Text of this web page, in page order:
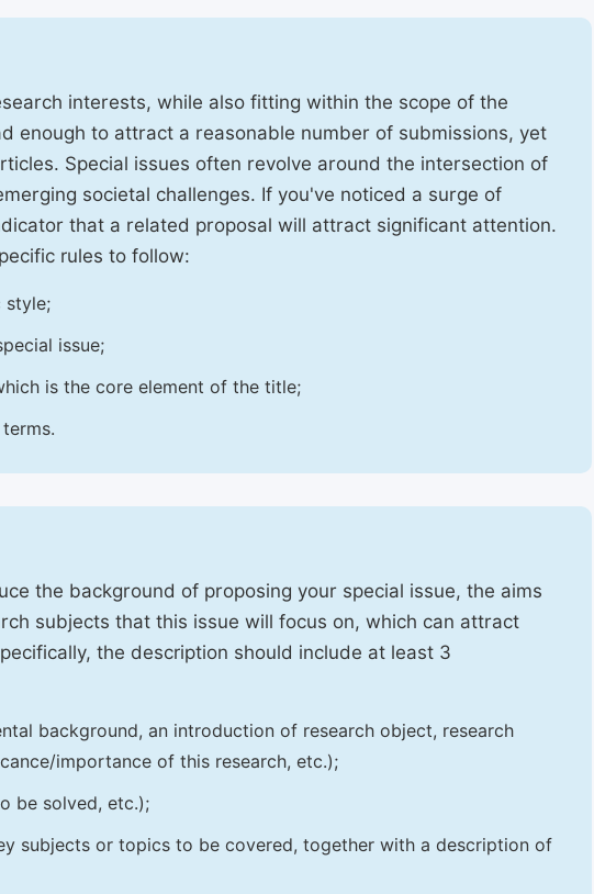
interests, while also fitting within the scope of the
enough to attract a reasonable number of submissions, yet
Special issues often revolve around the intersection of
societal challenges. If you've noticed a surge of
that a related proposal will attract significant attention.
rules to follow:
style;
issue;
is the core element of the title;
the background of proposing your special issue, the aims
subjects that this issue will focus on, which can attract
the description should include at least 3
background, an introduction of research object, research
importance of this research, etc.);
be solved, etc.);
subjects or topics to be covered, together with a description of